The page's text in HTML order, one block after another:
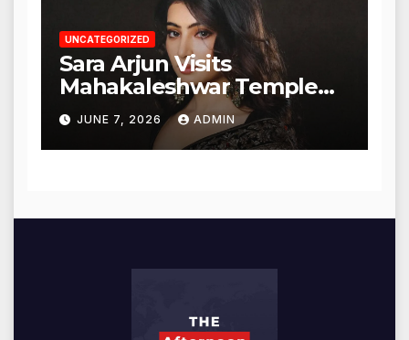
UNCATEGORIZED
Sara Arjun Visits
Mahakaleshwar Temple
for Blessings
JUNE 7, 2026 ADMIN